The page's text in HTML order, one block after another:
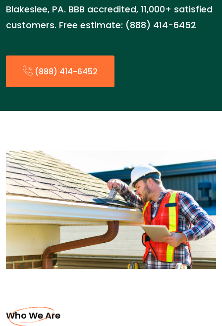
Blakeslee, PA. BBB accredited, 11,000+ satisfied
customers. Free estimate: (888) 414-6452
(888) 414-6452
Who We Are